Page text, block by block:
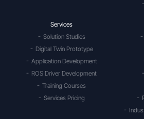
Services
Solution Studies
Digital Twin Prototype
Application Development
ROS Driver Development
Training Courses
Services Pricing